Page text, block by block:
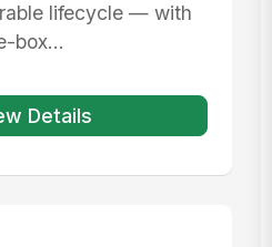
lifecycle — with
box...
Details